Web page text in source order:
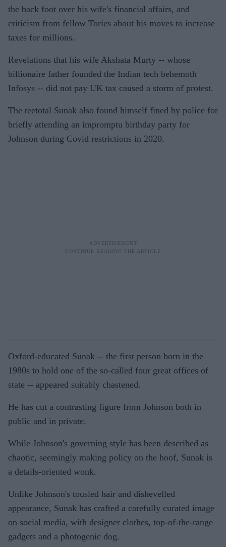
the back foot over his wife's financial affairs, and
criticism from fellow Tories about his moves to increase
taxes for millions.
Revelations that his wife Akshata Murty -- whose
billionaire father founded the Indian tech behemoth
Infosys -- did not pay UK tax caused a storm of protest.
The teetotal Sunak also found himself fined by police for
briefly attending an impromptu birthday party for
Johnson during Covid restrictions in 2020.
Oxford-educated Sunak -- the first person born in the
1980s to hold one of the so-called four great offices of
state -- appeared suitably chastened.
He has cut a contrasting figure from Johnson both in
public and in private.
While Johnson's governing style has been described as
chaotic, seemingly making policy on the hoof, Sunak is
a details-oriented wonk.
Unlike Johnson's tousled hair and dishevelled
appearance, Sunak has crafted a carefully curated image
on social media, with designer clothes, top-of-the-range
gadgets and a photogenic dog.